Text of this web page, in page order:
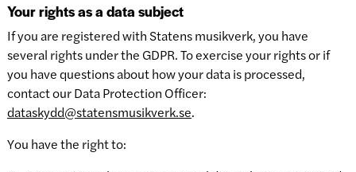
Your rights as a data subject
If you are registered with Statens musikverk, you have
several rights under the GDPR. To exercise your rights or if
you have questions about how your data is processed,
contact our Data Protection Officer:
dataskydd@statensmusikverk.se.
You have the right to: